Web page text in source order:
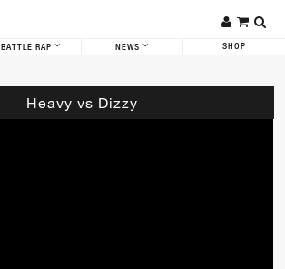
BATTLE RAP NEWS SHOP
Heavy vs Dizzy